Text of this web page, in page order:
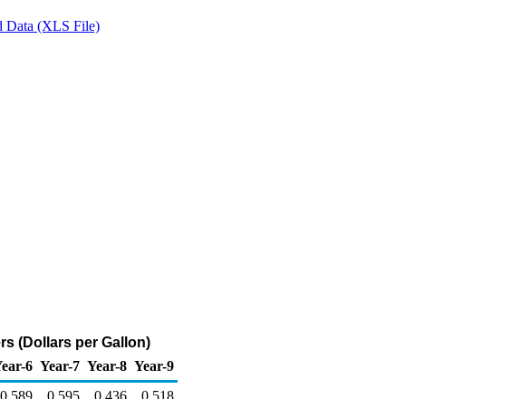
Data (XLS File)
(Dollars per Gallon)
6 Year-7 Year-8 Year-9
0.589 0.595 0.436
0.518